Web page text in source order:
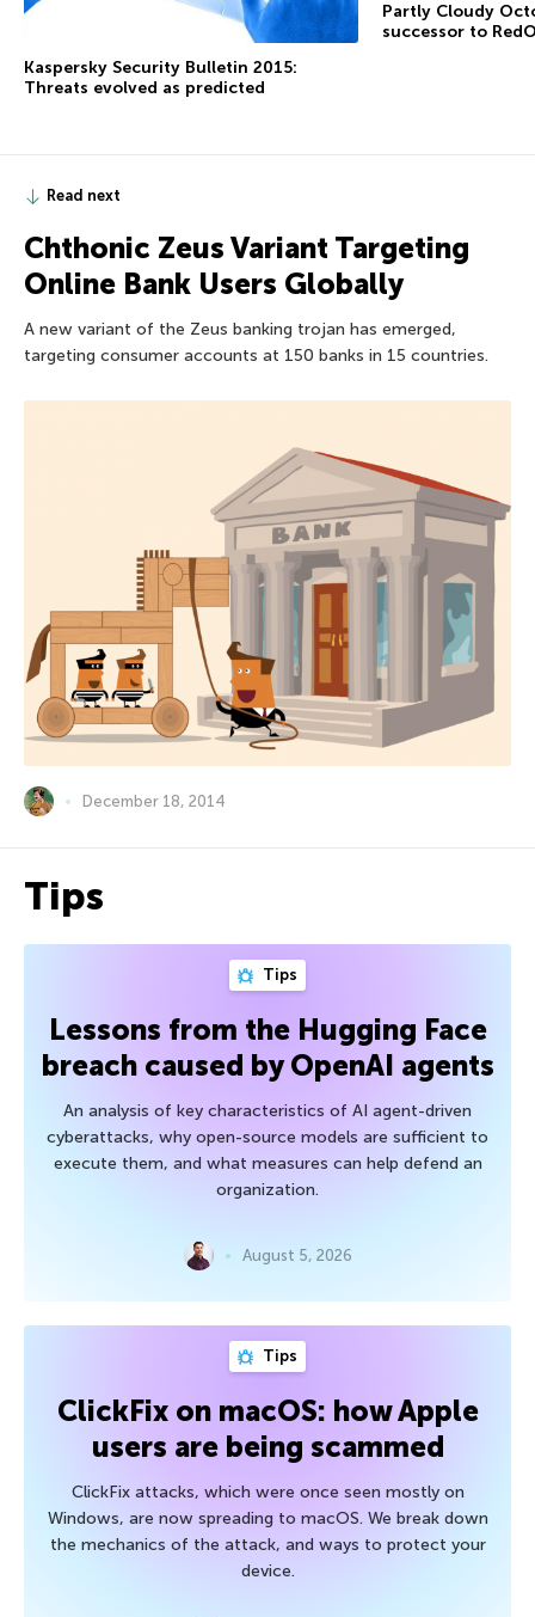
Kaspersky Security Bulletin 2015:
Threats evolved as predicted
Partly Cloudy
successor to
Read next
Chthonic Zeus Variant Targeting
Online Bank Users Globally
A new variant of the Zeus banking trojan has emerged,
targeting consumer accounts at 150 banks in 15 countries.
December 18, 2014
Tips
Tips
Lessons from the Hugging Face
breach caused by OpenAI agents
An analysis of key characteristics of AI agent-driven
cyberattacks, why open-source models are sufficient to
execute them, and what measures can help defend an
organization.
August 5, 2026
Tips
ClickFix on macOS: how Apple
users are being scammed
ClickFix attacks, which were once seen mostly on
Windows, are now spreading to macOS. We break down
the mechanics of the attack, and ways to protect your
device.